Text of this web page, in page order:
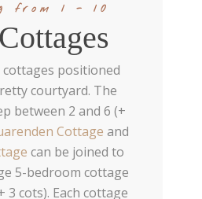
from 1 - 10
cottages positioned
courtyard. The
between 2 and 6 (+
Cottage and
can be joined to
5-bedroom cottage
3 cots). Each cottage